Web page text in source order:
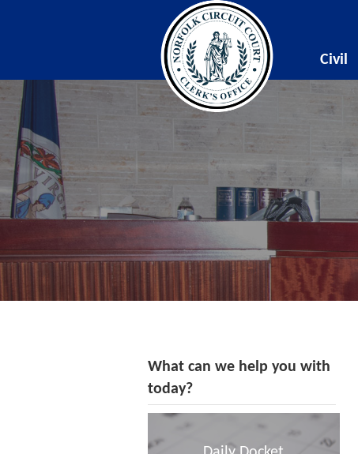
Civil
What can we help you with
today?